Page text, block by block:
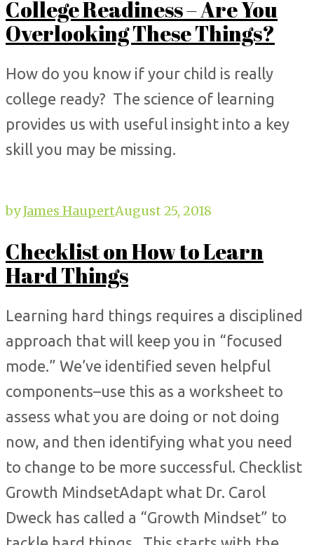
College Readiness – Are You
Overlooking These Things?
How do you know if your child is really
college ready? The science of learning
provides us with useful insight into a key
skill you may be missing.
byJames HaupertAugust 25, 2018
Checklist on How to Learn
Hard Things
Learning hard things requires a disciplined
approach that will keep you in “focused
mode.” We’ve identified seven helpful
components–use this as a worksheet to
assess what you are doing or not doing
now, and then identifying what you need
to change to be more successful. Checklist
Growth MindsetAdapt what Dr. Carol
Dweck has called a “Growth Mindset” to